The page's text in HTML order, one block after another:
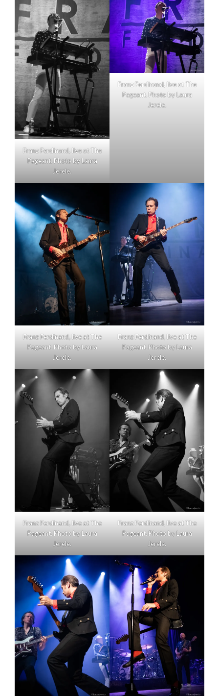
Franz Ferdinand, live at The
Pageant. Photo by Laura
Jerele.
Franz Ferdinand, live at The
Pageant. Photo by Laura
Jerele.
Franz Ferdinand, live at The
Pageant. Photo by Laura
Jerele.
Franz Ferdinand, live at The
Pageant. Photo by Laura
Jerele.
Franz Ferdinand, live at The
Pageant. Photo by Laura
Jerele.
Franz Ferdinand, live at The
Pageant. Photo by Laura
Jerele.